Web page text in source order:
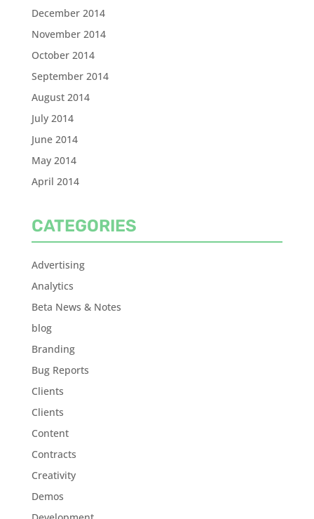
December 2014
November 2014
October 2014
September 2014
August 2014
July 2014
June 2014
May 2014
April 2014
CATEGORIES
Advertising
Analytics
Beta News & Notes
blog
Branding
Bug Reports
Clients
Clients
Content
Contracts
Creativity
Demos